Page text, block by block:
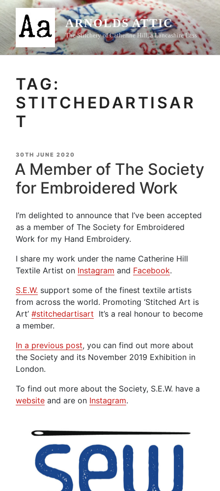
Skip
content
ARNOLDS ATTIC
The Stitchery of Catherine Hill, a Lancashire Lass
TAG:
STITCHEDARTISAR
T
POSTED
ON
30TH JUNE 2020
A Member of The Society
for Embroidered Work
I’m delighted to announce that I’ve been accepted
as a member of The Society for Embroidered
Work for my Hand Embroidery.
I share my work under the name Catherine Hill
Textile Artist on Instagram and Facebook.
S.E.W. support some of the finest textile artists
from across the world. Promoting ‘Stitched Art is
Art’ #stitchedartisart It’s a real honour to become
a member.
In a previous post, you can find out more about
the Society and its November 2019 Exhibition in
London.
To find out more about the Society, S.E.W. have a
website and are on Instagram.